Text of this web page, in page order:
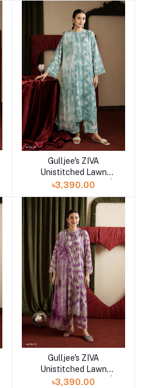
Add to cart
Gulljee's ZIVA
Unistitched Lawn
Collection Lawn 25 |
ART-5
৳3,390.00
Add to cart
Gulljee's ZIVA
Unistitched Lawn
Collection Lawn 25 |
৳3,390.00